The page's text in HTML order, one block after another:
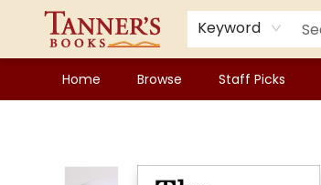
Keyword
Home Browse Staff Picks